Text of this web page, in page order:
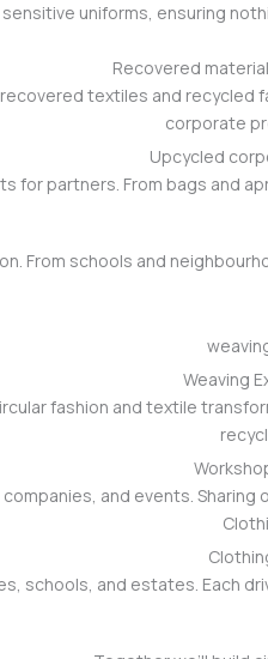
uniforms, ensuring
Recovered
textiles and
Upcycled
for partners. From bags and
From schools and
Weaving
fashion and textile
and events.
schools, and estates. Each